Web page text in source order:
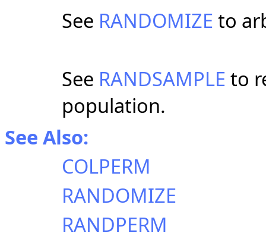
See RANDOMIZE to
See RANDSAMPLE to
population.
See Also:
COLPERM
RANDOMIZE
RANDPERM